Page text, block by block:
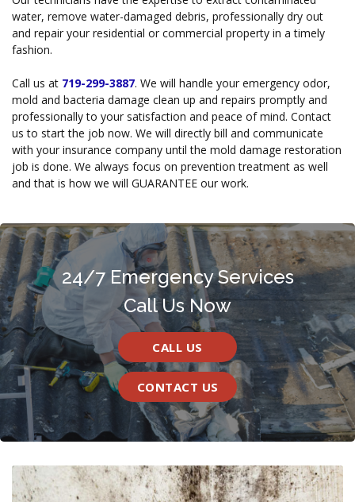
water, remove water-damaged debris, professionally dry out
and repair your residential or commercial property in a timely
fashion.
Call us at 719-299-3887. We will handle your emergency odor,
mold and bacteria damage clean up and repairs promptly and
professionally to your satisfaction and peace of mind. Contact
us to start the job now. We will directly bill and communicate
with your insurance company until the mold damage restoration
job is done. We always focus on prevention treatment as well
and that is how we will GUARANTEE our work.
24/7 Emergency Services
Call Us Now
CALL US
CONTACT US